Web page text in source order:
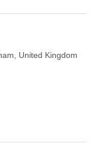
United Kingdom